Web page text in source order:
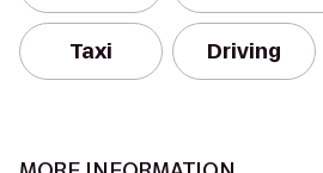
Taxi Driving